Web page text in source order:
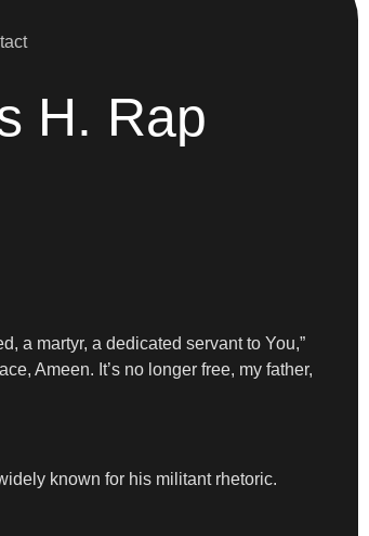
H. Rap
a martyr, a dedicated servant to You,”
Ameen. It’s no longer free, my father,
known for his militant rhetoric.